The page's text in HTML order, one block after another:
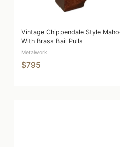
Vintage Chippendale Style
With Brass Bail Pulls
Metalwork
$795